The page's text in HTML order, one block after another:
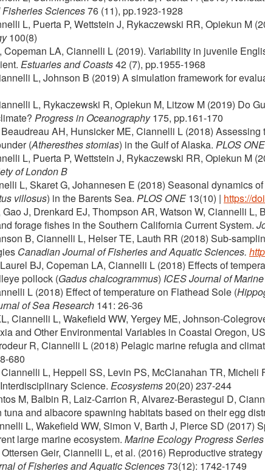
Sciences76 (11), pp.1923-1928
L, Puerta P, Wettstein J, Rykaczewski RR, Opiekun M
100(8)
Copeman LA, Ciannelli L (2019). Variability in juvenile
Estuaries and Coasts42 (7), pp.1955-1968
L, Johnson B (2019) A simulation framework for
L, Rykaczewski R, Opiekun M, Litzow M (2019) Do
Progress in Oceanography175, pp.161-170
AH, Hunsicker ME, Ciannelli L (2018)
(Atheresthes stomias) in the Gulf of Alaska. PLOS ONE
L, Puerta P, Wettstein J, Rykaczewski RR, Opiekun M
of London B
L, Skaret G, Johannesen E (2018) Seasonal dynamics
villosus) in the Barents Sea. PLOS ONE 13(10) | https://
J, Drenkard EJ, Thompson AR, Watson W, Ciannelli
forage fishes in the Southern California Current System.
B, Ciannelli L, Helser TE, Lauth RR (2018) Sub-
Canadian Journal of Fisheries and Aquatic Sciences.
BJ, Copeman LA, Ciannelli L (2018) Effects of
pollock (Gadus chalcogrammus) ICES Journal of
L (2018) Effect of temperature on Flathead Sole (
of Sea Research 141: 26-36
Ciannelli L, Wakefield WW, Yergey ME, Johnson-
and Other Environmental Variables in Coastal Oregon,
R, Ciannelli L (2018) Pelagic marine refugia and
680
L, Heppell SS, Levin PS, McClanahan TR,
Science. Ecosystems20(20) 237-244
M, Balbin R, Laiz-Carrion R, Alvarez-Berastegui D,
and albacore spawning habitats based on their egg
L, Wakefield WW, Simon V, Barth J, Pierce SD
large marine ecosystem. Marine Ecology Progress Series
Geir, Ciannelli L, et al. (2016) Reproductive
of Fisheries and Aquatic Sciences73(12): 1742-1749